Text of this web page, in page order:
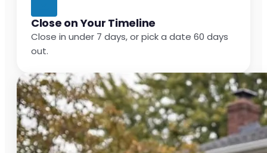
Close on Your Timeline
Close in under 7 days, or pick a date 60 days
out.